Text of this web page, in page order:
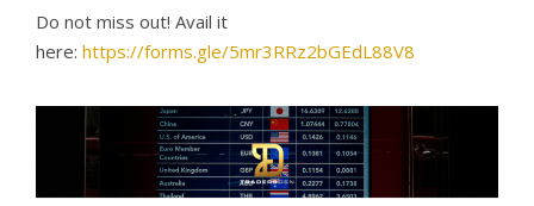
Do not miss out! Avail it
here: https://forms.gle/5mr3RRz2bGEdL88V8